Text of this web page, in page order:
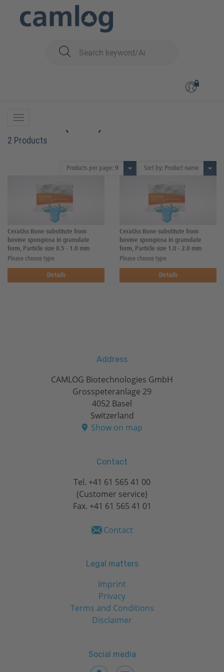
CeraOss™ (bovin)
2 Products
Products per page: 9 Sort by: Product name
CeraOss Bone substitute from
bovine spongiosa in granulate
form, Particle size 0.5 - 1.0 mm
Please choose type
Details
CeraOss Bone substitute from
bovine spongiosa in granulate
form, Particle size 1.0 - 2.0 mm
Please choose type
Details
Address
CAMLOG Biotechnologies GmbH
Grosspeteranlage 29
4052 Basel
Switzerland
Show on map
Contact
Tel. +41 61 565 41 00
(Customer service)
Fax. +41 61 565 41 01
Contact
Legal matters
Imprint
Privacy
Terms and Conditions
Disclaimer
Social media